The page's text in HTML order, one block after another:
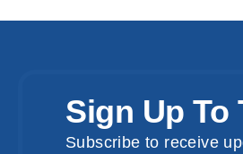
Sign Up To
Subscribe to receive